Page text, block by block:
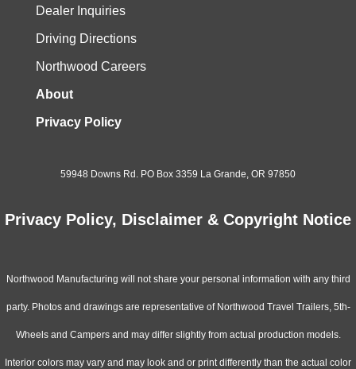
Dealer Inquiries
Driving Directions
Northwood Careers
About
Privacy Policy
59948 Downs Rd. PO Box 3359 La Grande, OR 97850
Privacy Policy, Disclaimer & Copyright Notice
Northwood Manufacturing will not share your personal information with any third
party. Photos and drawings are representative of Northwood Travel Trailers, 5th-
Wheels and Campers and may differ slightly from actual production models.
Interior colors may vary and may look and or print differently than the actual color